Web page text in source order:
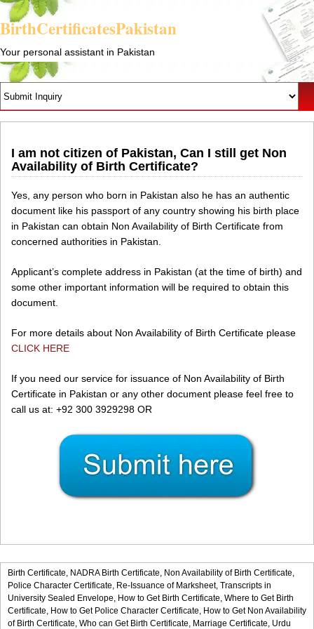
BirthCertificatesPakistan
Your personal assistant in Pakistan
I am not citizen of Pakistan, Can I still get Non
Availability of Birth Certificate?
Yes, any person who born in Pakistan also he has an authentic
document like his passport of any country showing his birth place
in Pakistan can obtain Non Availability of Birth Certificate from
concerned authorities in Pakistan.
Applicant’s complete address in Pakistan (at the time of birth) and
some other important information will be required to obtain this
document.
For more details about Non Availability of Birth Certificate please
CLICK HERE
If you need our service for issuance of Non Availability of Birth
Certificate in Pakistan or any other document please feel free to
call us at: +92 300 3929298 OR
Birth Certificate, NADRA Birth Certificate, Non Availability of Birth Certificate,
Police Character Certificate, Re-Issuance of Marksheet, Transcripts in
University Sealed Envelope, How to Get Birth Certificate, Where to Get Birth
Certificate, How to Get Police Character Certificate, How to Get Non Availability
of Birth Certificate, Who can Get Birth Certificate, Marriage Certificate, Urdu